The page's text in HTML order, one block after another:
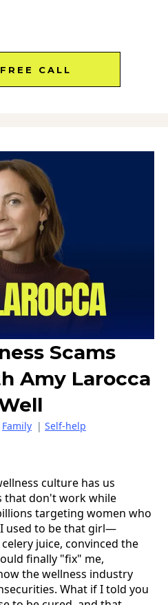
CALL
Scams
Amy Larocca
Family | Self-help
culture has us
that don't work while
targeting women who
used to be that girl—
juice, convinced the
finally "fix" me,
the wellness industry
What if I told you